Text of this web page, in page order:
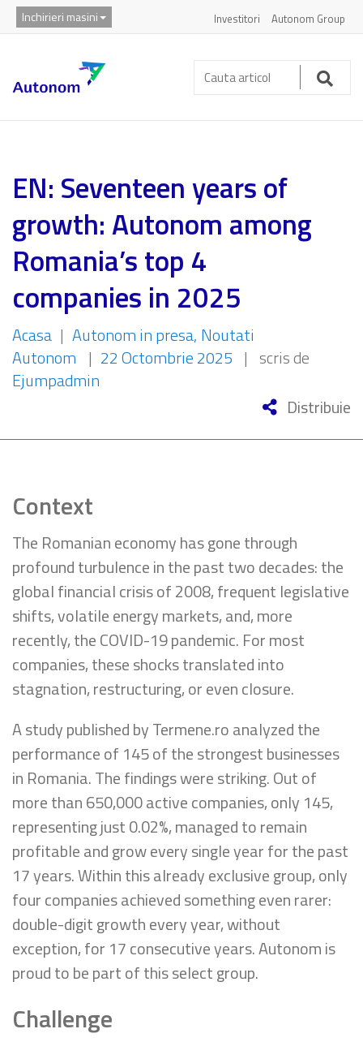
Inchirieri masini Investitori Autonom Group
Cauta
articol:
EN: Seventeen years of
growth: Autonom among
Romania’s top 4
companies in 2025
Acasa | Autonom in presa Noutati
Autonom | 22 Octombrie 2025 | scris de
Ejumpadmin
Distribuie
Context
The Romanian economy has gone through
profound turbulence in the past two decades: the
global financial crisis of 2008, frequent legislative
shifts, volatile energy markets, and, more
recently, the COVID-19 pandemic. For most
companies, these shocks translated into
stagnation, restructuring, or even closure.
A study published by Termene.ro analyzed the
performance of 145 of the strongest businesses
in Romania. The findings were striking. Out of
more than 650,000 active companies, only 145,
representing just 0.02%, managed to remain
profitable and grow every single year for the past
17 years. Within this already exclusive group, only
four companies achieved something even rarer:
double-digit growth every year, without
exception, for 17 consecutive years. Autonom is
proud to be part of this select group.
Challenge